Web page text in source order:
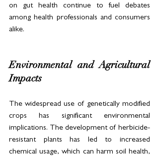
on gut health continue to fuel debates
among health professionals and consumers
alike.
Environmental and Agricultural
Impacts
The widespread use of genetically modified
crops has significant environmental
implications. The development of herbicide-
resistant plants has led to increased
chemical usage, which can harm soil health,